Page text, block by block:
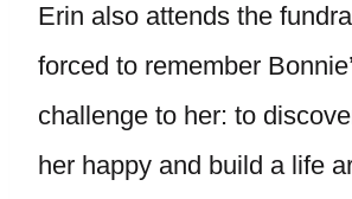
Erin also attends the
forced to remember
challenge to her: to
her happy and build a life